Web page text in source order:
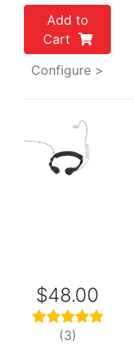
Add to
Cart
Configure >
Previous
$48.00
(3)